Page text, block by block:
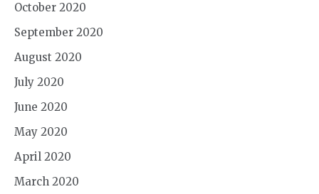
October 2020
September 2020
August 2020
July 2020
June 2020
May 2020
April 2020
March 2020